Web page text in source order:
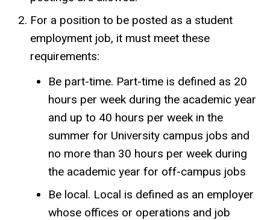
For a position to be posted as a student
employment job, it must meet these
requirements:
Be part-time. Part-time is defined as 20
hours per week during the academic year
and up to 40 hours per week in the
summer for University campus jobs and
no more than 30 hours per week during
the academic year for off-campus jobs​
Be local. Local is defined as an employer
whose offices or operations and job